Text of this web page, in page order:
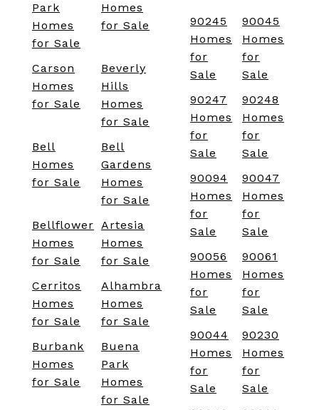
Park
Homes
for Sale
Homes
for Sale
Carson
Homes
for Sale
Beverly
Hills
Homes
for Sale
Bell
Homes
for Sale
Bell
Gardens
Homes
for Sale
Bellflower
Homes
for Sale
Artesia
Homes
for Sale
Cerritos
Homes
for Sale
Alhambra
Homes
for Sale
Burbank
Homes
for Sale
Buena
Park
Homes
for Sale
90245
Homes
for
Sale
90045
Homes
for
Sale
90247
Homes
for
Sale
90248
Homes
for
Sale
90094
Homes
for
Sale
90047
Homes
for
Sale
90056
Homes
for
Sale
90061
Homes
for
Sale
90044
Homes
for
Sale
90230
Homes
for
Sale